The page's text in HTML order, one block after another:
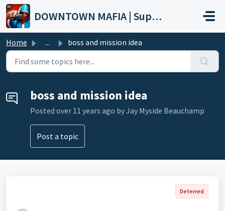
Skip to main content
DOWNTOWN MAFIA | Support
Home ... boss and mission idea
boss and mission idea
Posted over 11 years ago by Jay Myside Beauchamp
Post a topic
Deferred